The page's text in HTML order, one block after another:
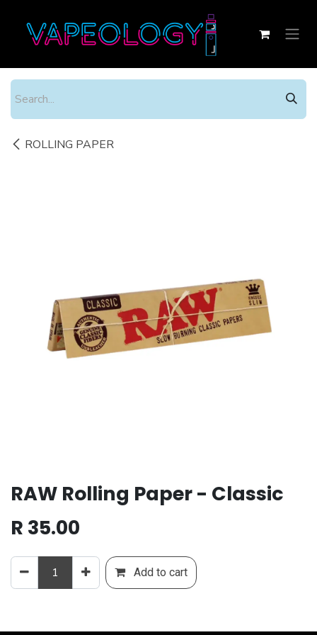
ROLLING PAPER
RAW Rolling Paper - Classic
R 35.00
Add to cart